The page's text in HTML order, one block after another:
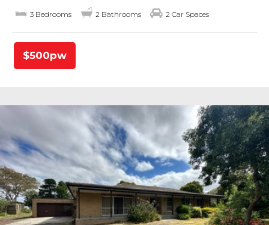
3 Bedrooms 2 Bathrooms 2 Car Spaces
$500pw